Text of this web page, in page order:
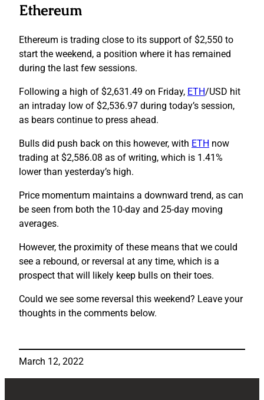
Ethereum
Ethereum is trading close to its support of $2,550 to
start the weekend, a position where it has remained
during the last few sessions.
Following a high of $2,631.49 on Friday, ETH/USD hit
an intraday low of $2,536.97 during today’s session,
as bears continue to press ahead.
Bulls did push back on this however, with ETH now
trading at $2,586.08 as of writing, which is 1.41%
lower than yesterday’s high.
Price momentum maintains a downward trend, as can
be seen from both the 10-day and 25-day moving
averages.
However, the proximity of these means that we could
see a rebound, or reversal at any time, which is a
prospect that will likely keep bulls on their toes.
Could we see some reversal this weekend? Leave your
thoughts in the comments below.
March 12, 2022